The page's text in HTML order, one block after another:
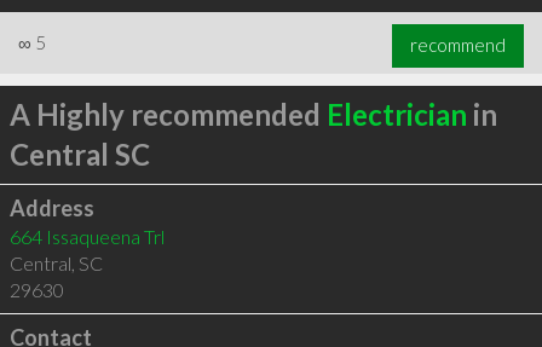
∞ 5 recommend
A Highly recommended Electrician in
Central SC
Address
664 Issaqueena Trl
Central, SC
29630
Contact